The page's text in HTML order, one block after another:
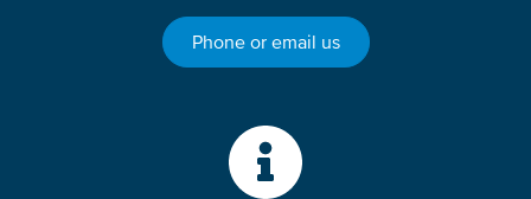
Phone or email us